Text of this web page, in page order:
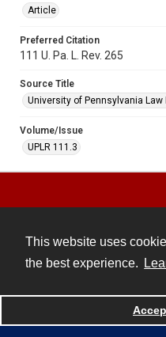
This website uses
the best experience.
Article
Preferred Citation
111 U. Pa. L. Rev. 265
Source Title
University of Pennsylvania Law
Volume/Issue
UPLR 111.3
Powered by